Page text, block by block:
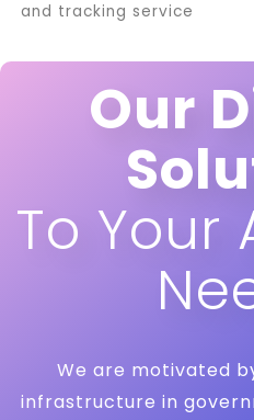
and tracking service
Our
To Your
We are motivated
infrastructure in